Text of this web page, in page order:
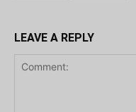
LEAVE A REPLY